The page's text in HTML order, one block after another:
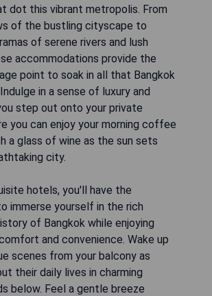
dot this vibrant metropolis. From
of the bustling cityscape to
of serene rivers and lush
accommodations provide the
point to soak in all that Bangkok
in a sense of luxury and
step out onto your private
you can enjoy your morning coffee
a glass of wine as the sun sets
city.
hotels, you'll have the
immerse yourself in the rich
of Bangkok while enjoying
and convenience. Wake up
scenes from your balcony as
their daily lives in charming
below. Feel a gentle breeze